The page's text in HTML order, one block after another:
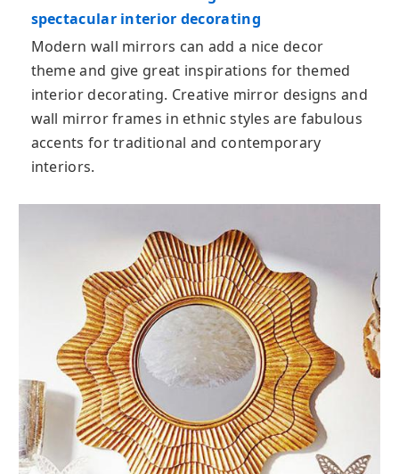
spectacular interior decorating
Modern wall mirrors can add a nice decor
theme and give great inspirations for themed
interior decorating. Creative mirror designs and
wall mirror frames in ethnic styles are fabulous
accents for traditional and contemporary
interiors.